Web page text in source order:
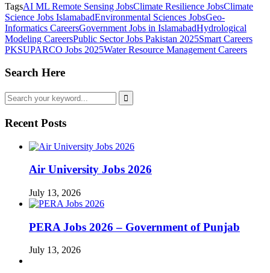
TagsAI ML Remote Sensing JobsClimate Resilience JobsClimate
Science Jobs IslamabadEnvironmental Sciences JobsGeo-
Informatics CareersGovernment Jobs in IslamabadHydrological
Modeling CareersPublic Sector Jobs Pakistan 2025Smart Careers
PKSUPARCO Jobs 2025Water Resource Management Careers
Search Here
Recent Posts
Air University Jobs 2026
July 13, 2026
PERA Jobs 2026 – Government of Punjab
July 13, 2026